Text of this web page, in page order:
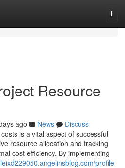
Resource
ago News
Discuss
is a vital aspect of successful
resource allocation and tracking
cost efficiency. By implementing
profile